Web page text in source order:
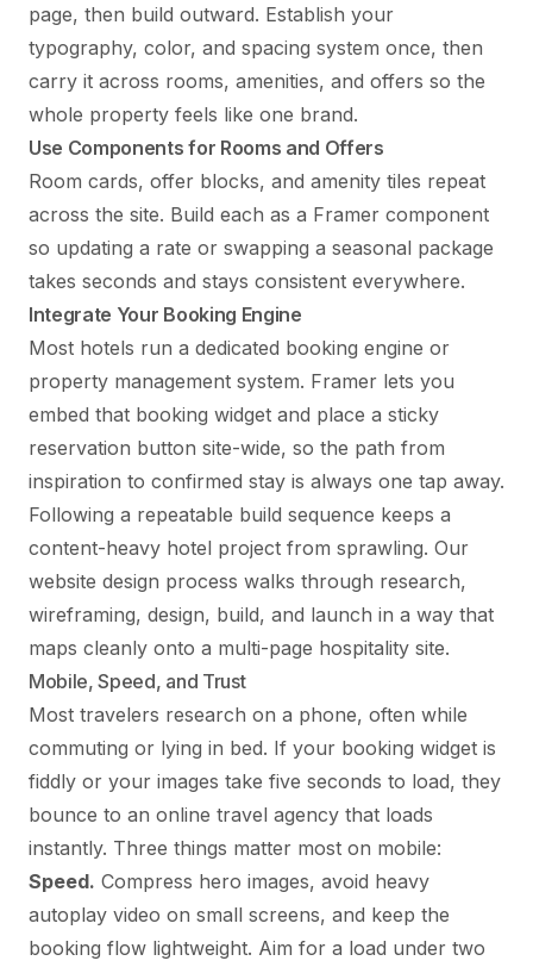
page, then build outward. Establish your
typography, color, and spacing system once, then
carry it across rooms, amenities, and offers so the
whole property feels like one brand.
Use Components for Rooms and Offers
Room cards, offer blocks, and amenity tiles repeat
across the site. Build each as a Framer component
so updating a rate or swapping a seasonal package
takes seconds and stays consistent everywhere.
Integrate Your Booking Engine
Most hotels run a dedicated booking engine or
property management system. Framer lets you
embed that booking widget and place a sticky
reservation button site-wide, so the path from
inspiration to confirmed stay is always one tap away.
Following a repeatable build sequence keeps a
content-heavy hotel project from sprawling. Our
website design process walks through research,
wireframing, design, build, and launch in a way that
maps cleanly onto a multi-page hospitality site.
Mobile, Speed, and Trust
Most travelers research on a phone, often while
commuting or lying in bed. If your booking widget is
fiddly or your images take five seconds to load, they
bounce to an online travel agency that loads
instantly. Three things matter most on mobile:
Speed. Compress hero images, avoid heavy
autoplay video on small screens, and keep the
booking flow lightweight. Aim for a load under two